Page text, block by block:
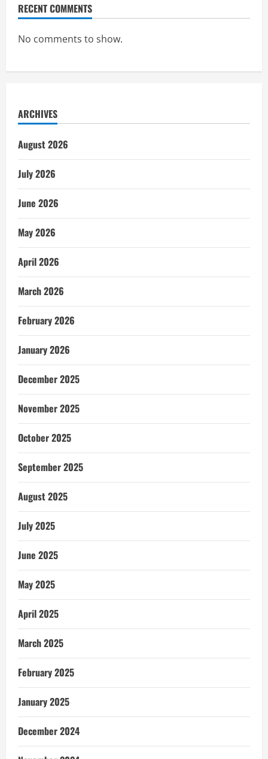
RECENT COMMENTS
No comments to show.
ARCHIVES
August 2026
July 2026
June 2026
May 2026
April 2026
March 2026
February 2026
January 2026
December 2025
November 2025
October 2025
September 2025
August 2025
July 2025
June 2025
May 2025
April 2025
March 2025
February 2025
January 2025
December 2024